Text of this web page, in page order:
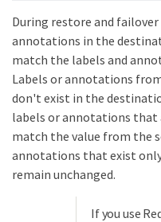
During restore and
annotations in the
match the labels and
Labels or annotations
don't exist in the
labels or annotations that
match the value from the
annotations that exist
remain unchanged.
If you use